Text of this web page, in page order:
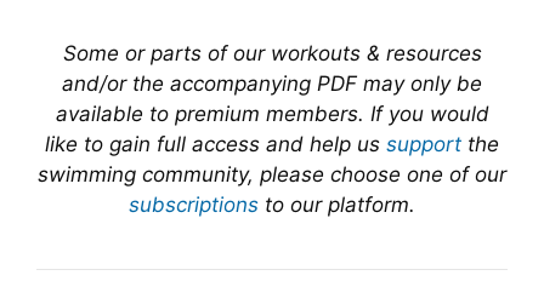
Some or parts of our workouts & resources
and/or the accompanying PDF may only be
available to premium members. If you would
like to gain full access and help us support the
swimming community, please choose one of our
subscriptions to our platform.